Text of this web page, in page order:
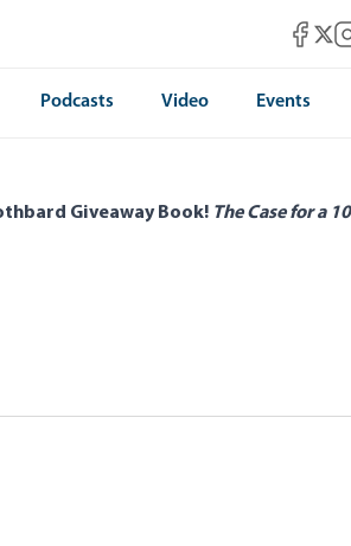
Mises
Podcasts Video Events
Giveaway Book! The Case for a
as a Contrivance of the